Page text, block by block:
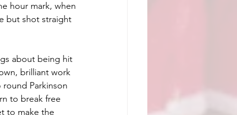
hour mark, when
but shot straight
about being hit
brilliant work
Parkinson
to break free
to make the